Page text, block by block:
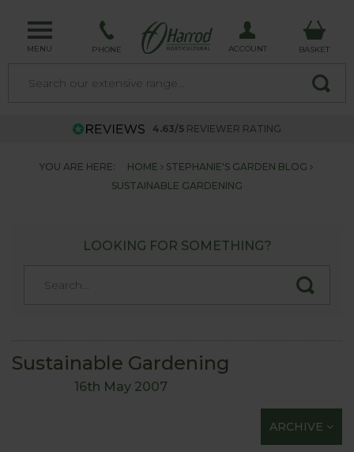
MENU PHONE ACCOUNT BASKET
4.63/5 REVIEWER RATING
YOU ARE HERE: HOME
STEPHANIE'S GARDEN BLOG
SUSTAINABLE GARDENING
LOOKING FOR SOMETHING?
Sustainable Gardening
16th May 2007
ARCHIVE